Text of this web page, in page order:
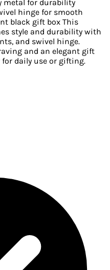
metal for durability
hinge for smooth
black gift box This
style and durability with
and swivel hinge.
and an elegant gift
for daily use or gifting.